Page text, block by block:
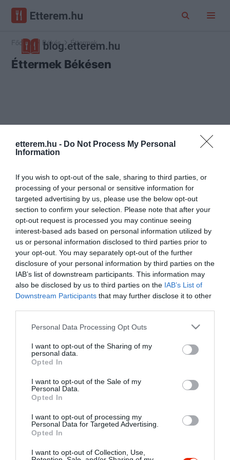
etterem.hu - Do Not Process My Personal
Information
If you wish to opt-out of the sale, sharing to third parties, or
processing of your personal or sensitive information for
targeted advertising by us, please use the below opt-out
section to confirm your selection. Please note that after your
opt-out request is processed you may continue seeing
interest-based ads based on personal information utilized by
us or personal information disclosed to third parties prior to
your opt-out. You may separately opt-out of the further
disclosure of your personal information by third parties on the
IAB’s list of downstream participants. This information may
also be disclosed by us to third parties on the IAB’s List of
Downstream Participants that may further disclose it to other
Please note that this website/app uses one or more Google
not limited to your visit or usage behaviour. You may click to
grant or deny consent to Google and its third-party tags to
use your data for below specified purposes in below Google
consent section.
Personal Data Processing Opt Outs
I want to opt-out of the Sharing of my
personal data.
Opted In
I want to opt-out of the Sale of my
Personal Data.
Opted In
I want to opt-out of processing my
Personal Data for Targeted Advertising.
Opted In
I want to opt-out of Collection, Use,
Főoldal Békés Éttermek
Éttermek Békésen
Szűrés Térkép nézet
Étterem
Magyar Étterem
"Amikor megkérdezte a pincér, hogy négy vagy nyolc szeletre
vágják a pizzámat, azt mondtam; Négy. Nem hiszem, hogy meg